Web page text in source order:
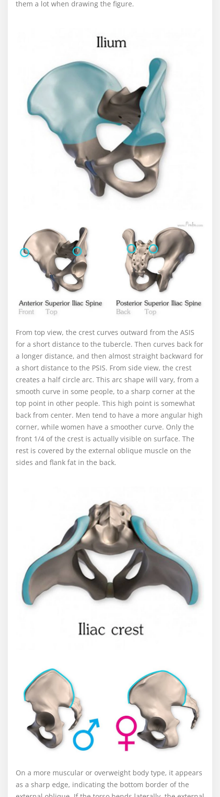
them a lot when drawing the figure.
From top view, the crest curves outward from the ASIS
for a short distance to the tubercle. Then curves back for
a longer distance, and then almost straight backward for
a short distance to the PSIS. From side view, the crest
creates a half circle arc. This arc shape will vary, from a
smooth curve in some people, to a sharp corner at the
top point in other people. This high point is somewhat
back from center. Men tend to have a more angular high
corner, while women have a smoother curve. Only the
front 1/4 of the crest is actually visible on surface. The
rest is covered by the external oblique muscle on the
sides and flank fat in the back.
On a more muscular or overweight body type, it appears
as a sharp edge, indicating the bottom border of the